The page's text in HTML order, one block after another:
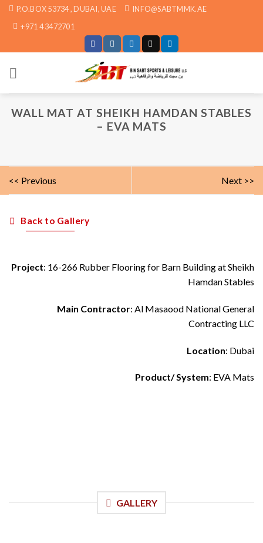
SkipP.O.BOX 53734 , DUBAI, UAE
INFO@SABTMMK.AE
+971 4 3472701
WALL MAT AT SHEIKH HAMDAN STABLES
– EVA MATS
<< Previous Next >>
Back to Gallery
Project: 16-266 Rubber Flooring for Barn Building at Sheikh
Hamdan Stables
Main Contractor: Al Masaood National General
Contracting LLC
Location: Dubai
Product/ System: EVA Mats
GALLERY